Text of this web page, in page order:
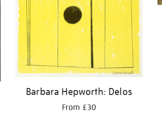
Barbara Hepworth: Delos
From £30